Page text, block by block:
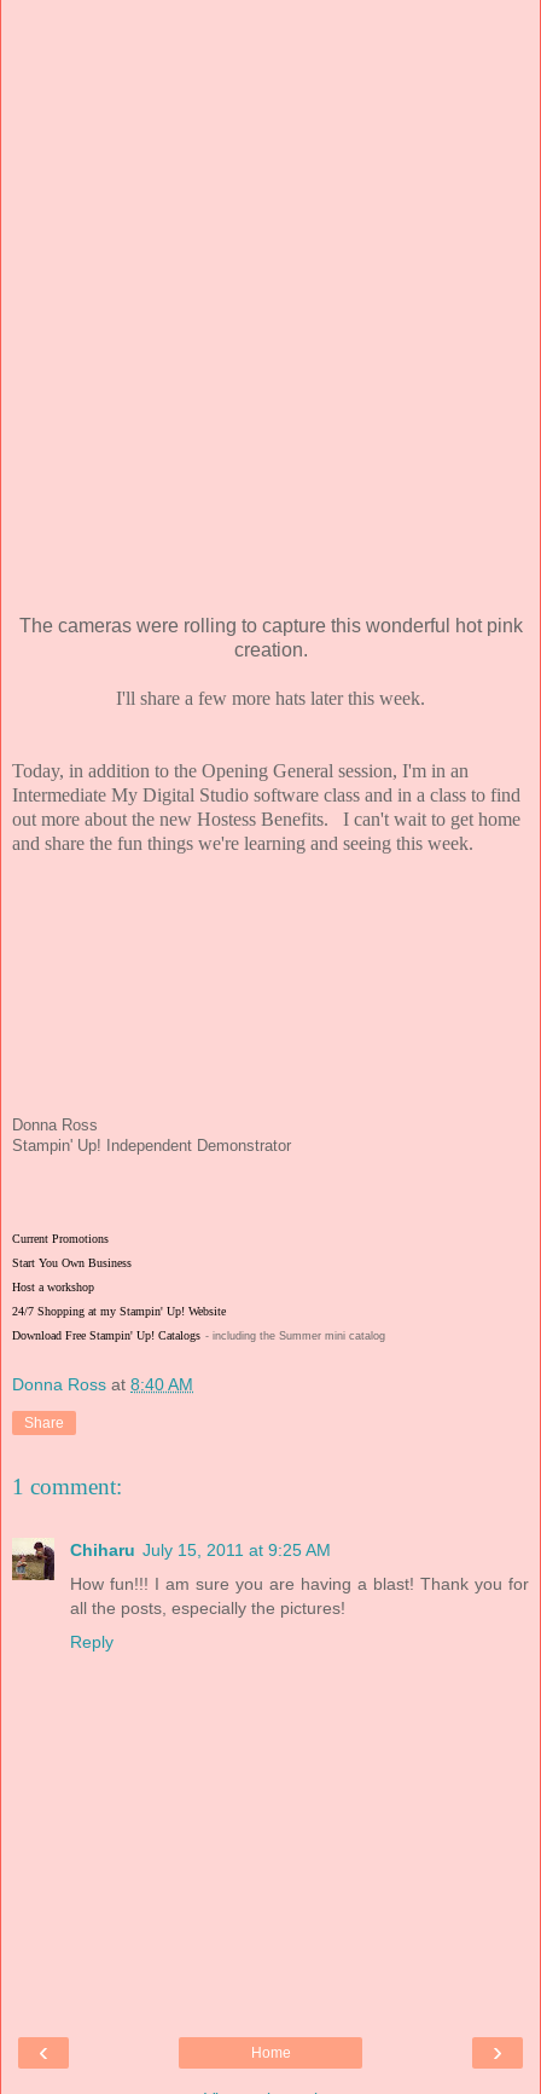
The cameras were rolling to capture this wonderful hot pink
creation.
I'll share a few more hats later this week.
Today, in addition to the Opening General session, I'm in an
Intermediate My Digital Studio software class and in a class to find
out more about the new Hostess Benefits. I can't wait to get home
and share the fun things we're learning and seeing this week.
Donna Ross
Stampin' Up! Independent Demonstrator
Current Promotions
Start You Own Business
Host a workshop
24/7 Shopping at my Stampin' Up! Website
Download Free Stampin' Up! Catalogs - including the Summer mini catalog
Donna Ross at 8:40 AM
Share
1 comment:
Chiharu July 15, 2011 at 9:25 AM
How fun!!! I am sure you are having a blast! Thank you for
all the posts, especially the pictures!
Reply
‹ ›
Home